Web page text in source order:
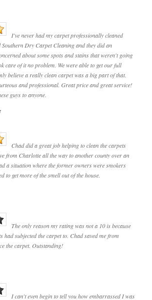
I've never had my carpet professionally cleaned
Southern Dry Carpet Cleaning and they did an
about some spots and stains that weren't going
care of it no problem. We were able to get our full
believe a really clean carpet was a big part of that.
and professional. Great price and great service!
guys to anyone.
Chad did a great job helping to clean the carpets
from Charlotte all the way to another county over an
a situation where the former owners were smokers
to get more of the smell out of the house.
The only reason my rating was not a 10 is because
had subjected the carpet to. Chad saved me from
the carpet. Outstanding!
I can't even begin to tell you how embarrassed I was